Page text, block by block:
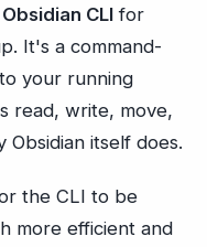
Obsidian CLI for
It's a command-
your running
read, write, move,
Obsidian itself does.
the CLI to be
more efficient and